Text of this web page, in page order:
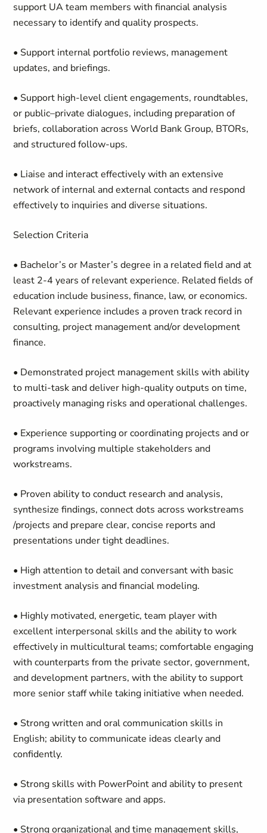
support UA team members with financial analysis
necessary to identify and quality prospects.
• Support internal portfolio reviews, management
updates, and briefings.
• Support high-level client engagements, roundtables,
or public–private dialogues, including preparation of
briefs, collaboration across World Bank Group, BTORs,
and structured follow-ups.
• Liaise and interact effectively with an extensive
network of internal and external contacts and respond
effectively to inquiries and diverse situations.
Selection Criteria
• Bachelor’s or Master’s degree in a related field and at
least 2-4 years of relevant experience. Related fields of
education include business, finance, law, or economics.
Relevant experience includes a proven track record in
consulting, project management and/or development
finance.
• Demonstrated project management skills with ability
to multi-task and deliver high-quality outputs on time,
proactively managing risks and operational challenges.
• Experience supporting or coordinating projects and or
programs involving multiple stakeholders and
workstreams.
• Proven ability to conduct research and analysis,
synthesize findings, connect dots across workstreams
/projects and prepare clear, concise reports and
presentations under tight deadlines.
• High attention to detail and conversant with basic
investment analysis and financial modeling.
• Highly motivated, energetic, team player with
excellent interpersonal skills and the ability to work
effectively in multicultural teams; comfortable engaging
with counterparts from the private sector, government,
and development partners, with the ability to support
more senior staff while taking initiative when needed.
• Strong written and oral communication skills in
English; ability to communicate ideas clearly and
confidently.
• Strong skills with PowerPoint and ability to present
via presentation software and apps.
• Strong organizational and time management skills,